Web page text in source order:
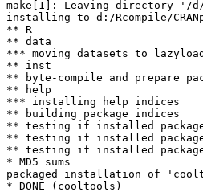
make[1]: Leaving directory '/d/
installing to d:/Rcompile/
** R
** data
*** moving datasets to
** inst
** byte-compile and prepare
** help
*** installing help indices
** building package indices
** testing if installed package
** testing if installed
** testing if installed
* MD5 sums
packaged installation of